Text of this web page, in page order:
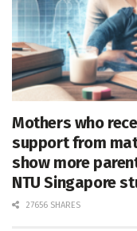
Mothers who
support from
show more
NTU Singapore
27656 SHARES